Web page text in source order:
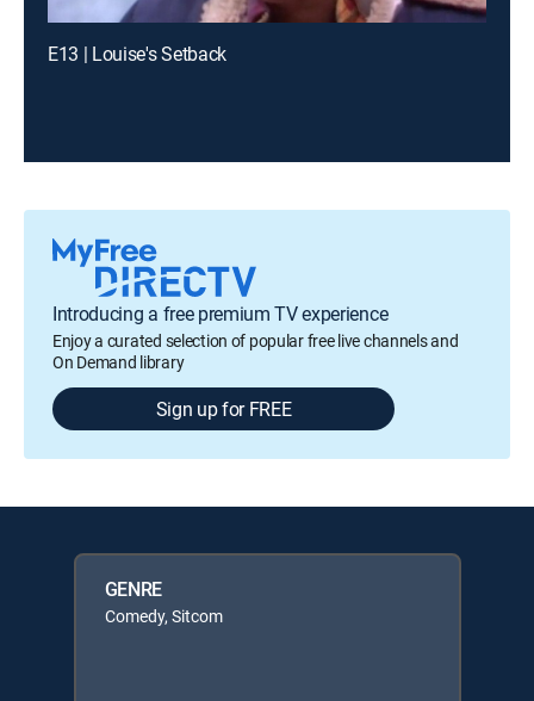
E13 | Louise's Setback
Introducing a free premium TV experience
Enjoy a curated selection of popular free live channels and
On Demand library
Sign up for FREE
GENRE
Comedy, Sitcom